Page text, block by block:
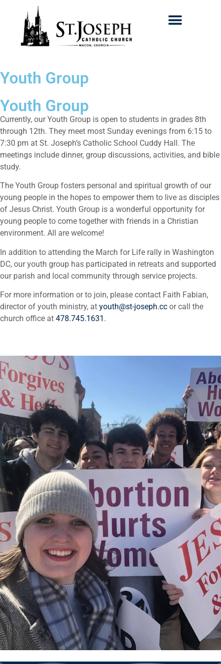
Youth Group
Youth Group
Currently, our Youth Group is open to students in grades 8th
through 12th. They meet most Sunday evenings from 6:15 to
7:30 pm at St. Joseph’s Catholic School Cuddy Hall. The
meetings include dinner, group discussions, activities, and bible
study.
The Youth Group fosters personal and spiritual growth of our
young people in the hopes to empower them to live as disciples
of Jesus Christ. Youth Group is a wonderful opportunity for
young people to come together with friends in a Christian
environment. All are welcome!
In addition to attending the March for Life rally in Washington
DC, our youth group has participated in retreats and supported
our parish and local community through service projects.
For more information or to join, please contact Faith Fabian,
director of youth ministry, at youth@st-joseph.cc or call the
church office at 478.745.1631 .